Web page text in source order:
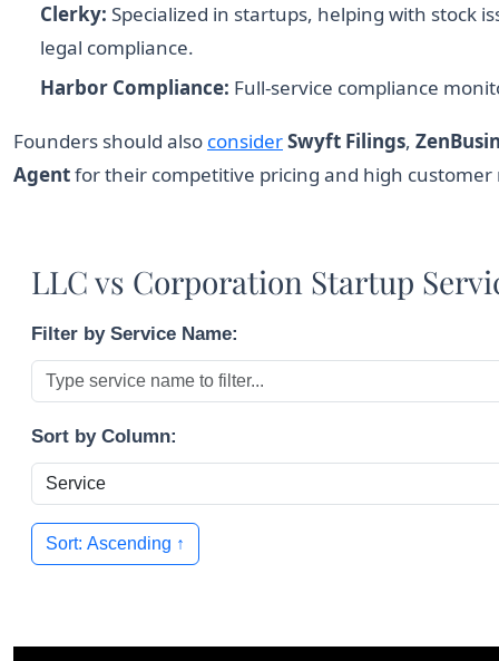
Clerky: Specialized in startups, helping with stock
legal compliance.
Harbor Compliance: Full-service compliance
Founders should also considerSwyft Filings,
Agentfor their competitive pricing and high
LLC vs Corporation Startup
Filter by Service Name:
Sort by Column:
Sort: Ascending ↑